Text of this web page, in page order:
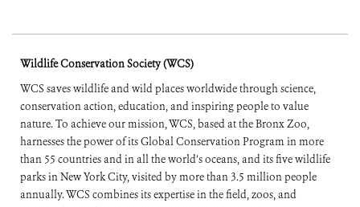
Wildlife Conservation Society (WCS)
WCS saves wildlife and wild places worldwide through science,
conservation action, education, and inspiring people to value
nature. To achieve our mission, WCS, based at the Bronx Zoo,
harnesses the power of its Global Conservation Program in more
than 55 countries and in all the world’s oceans, and its five wildlife
parks in New York City, visited by more than 3.5 million people
annually. WCS combines its expertise in the field, zoos, and